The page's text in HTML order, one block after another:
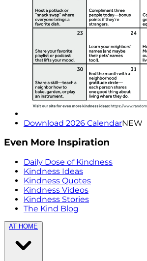
Download 2026 CalendarNEW
Even More Inspiration
Daily Dose of Kindness
Kindness Ideas
Kindness Quotes
Kindness Videos
Kindness Stories
The Kind Blog
AT HOME